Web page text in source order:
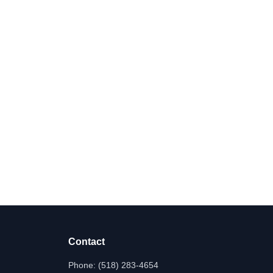
Contact
Phone: (518) 283-4654